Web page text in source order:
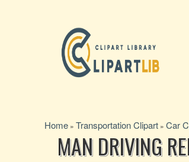
Home » Transportation Clipart » Car
MAN DRIVING